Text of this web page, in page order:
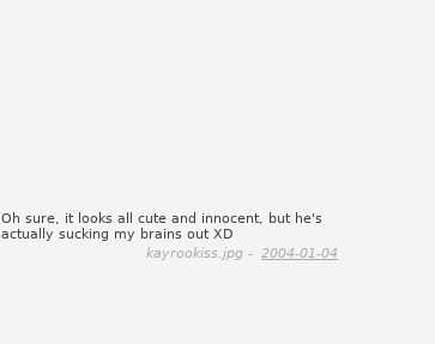
Oh sure, it looks all cute and innocent, but he's
actually sucking my brains out XD
kayrookiss.jpg - 2004-01-04